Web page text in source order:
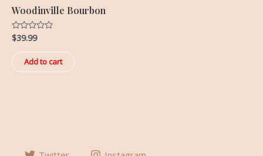
Woodinville Bourbon
Rated
0
out
of
5
$39.99
Add to cart